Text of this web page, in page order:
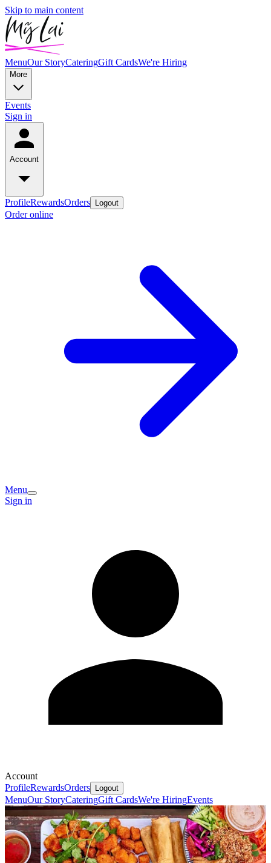
Skip to main content
MenuOur StoryCateringGift CardsWe're Hiring
More
Events
Sign in
Account
ProfileRewardsOrders Logout
Order online
Menu
Sign in
Account
ProfileRewardsOrders Logout
MenuOur StoryCateringGift CardsWe're HiringEvents